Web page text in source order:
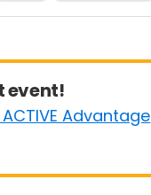
event!
Advantage